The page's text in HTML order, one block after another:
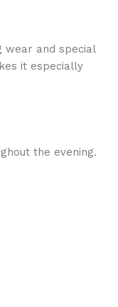
wear and special
it especially
the evening.